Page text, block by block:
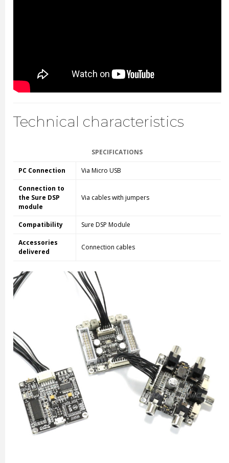
Technical characteristics
SPECIFICATIONS
PC Connection Via Micro USB
Connection to
the Sure DSP
module
Via cables with jumpers
Compatibility Sure DSP Module
Accessories
delivered
Connection cables